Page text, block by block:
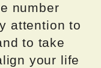
number
attention to
to take
your life